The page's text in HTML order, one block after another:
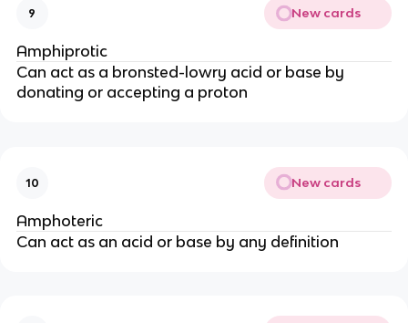
9 New cards
Amphiprotic
Can act as a bronsted-lowry acid or base by
donating or accepting a proton
10 New cards
Amphoteric
Can act as an acid or base by any definition